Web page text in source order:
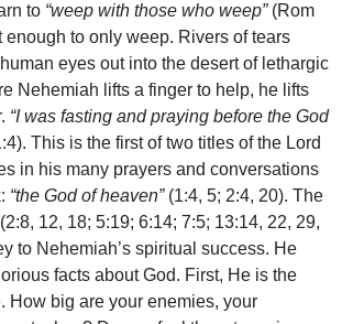
to “weep with those who weep” (Rom
enough to only weep. Rivers of tears
eyes out into the desert of lethargic
Nehemiah lifts a finger to help, he lifts
“I was fasting and praying before the God
This is the first of two titles of the Lord
in his many prayers and conversations
“the God of heaven” (1:4, 5; 2:4, 20). The
(2:8, 12, 18; 5:19; 6:14; 7:5; 13:14, 22, 29,
to Nehemiah’s spiritual success. He
facts about God. First, He is the
How big are your enemies, your